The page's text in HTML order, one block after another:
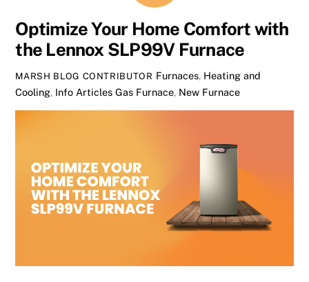
Optimize Your Home Comfort with
the Lennox SLP99V Furnace
MARSH BLOG CONTRIBUTOR Furnaces, Heating and
Cooling, Info Articles Gas Furnace, New Furnace